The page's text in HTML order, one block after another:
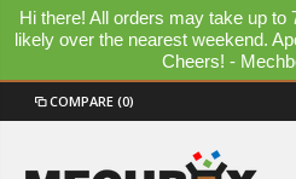
Hi there! All orders may take up
likely over the nearest weekend.
Cheers! -
COMPARE (0)